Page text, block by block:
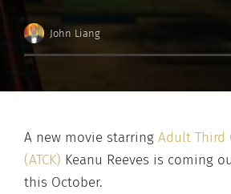
John Liang
A new movie starring Adult Third
(ATCK) Keanu Reeves is coming
this October.